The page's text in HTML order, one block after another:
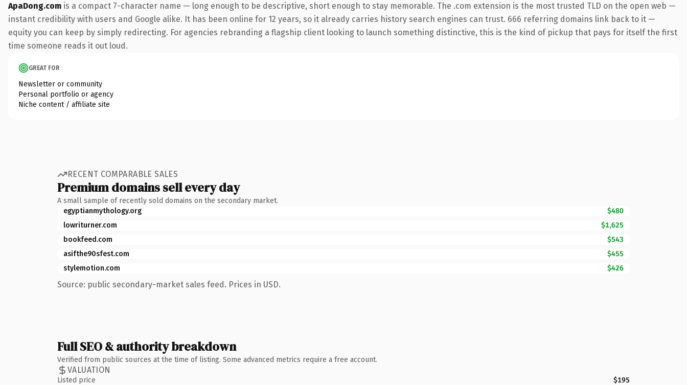
ApaDong.com is a compact 7-character name — long enough to be descriptive, short enough to stay memorable. The .com extension is the most trusted TLD on the open web —
instant credibility with users and Google alike. It has been online for 12 years, so it already carries history search engines can trust. 666 referring domains link back to it —
equity you can keep by simply redirecting. For agencies rebranding a flagship client looking to launch something distinctive, this is the kind of pickup that pays for itself the first
time someone reads it out loud.
GREAT FOR
Newsletter or community
Personal portfolio or agency
Niche content / affiliate site
RECENT COMPARABLE SALES
Premium domains sell every day
A small sample of recently sold domains on the secondary market.
egyptianmythology.org
$480
lowriturner.com
$1,625
bookfeed.com
$543
asifthe90sfest.com
$455
stylemotion.com
$426
Source: public secondary-market sales feed. Prices in USD.
Full SEO & authority breakdown
Verified from public sources at the time of listing. Some advanced metrics require a free account.
VALUATION
Listed price $195